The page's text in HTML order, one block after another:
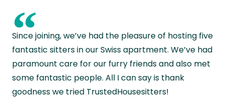
“
Since joining, we’ve had the pleasure of hosting five
fantastic sitters in our Swiss apartment. We’ve had
paramount care for our furry friends and also met
some fantastic people. All I can say is thank
goodness we tried TrustedHousesitters!